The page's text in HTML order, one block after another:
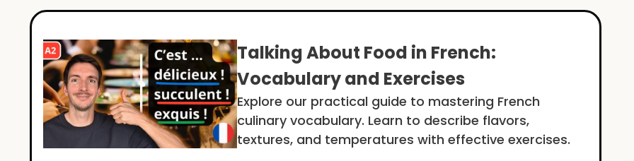
Talking About Food in French:
Vocabulary and Exercises
Explore our practical guide to mastering French
culinary vocabulary. Learn to describe flavors,
textures, and temperatures with effective exercises.